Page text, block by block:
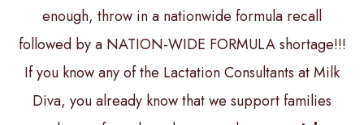
enough, throw in a nationwide formula recall
followed by a NATION-WIDE FORMULA shortage!!!
If you know any of the Lactation Consultants at Milk
Diva, you already know that we support families